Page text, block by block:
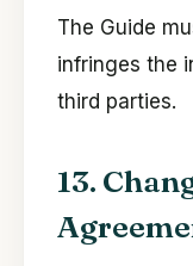
The Guide
infringes the
third parties.
13.